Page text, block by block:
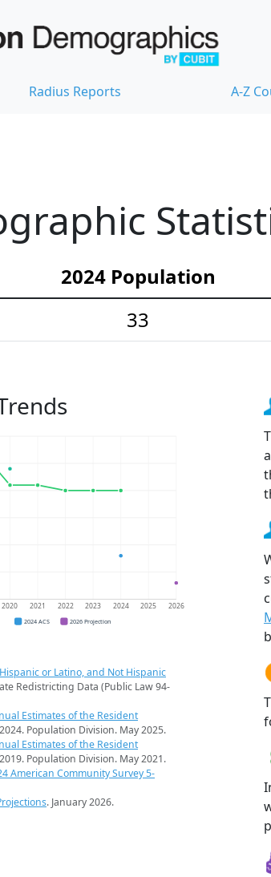
Radius Reports A-Z
2024 Population
33
2020 2021 2022 2023 2024 2025 2026
2024 ACS 2026 Projection
or Latino, and Not Hispanic
Redistricting Data (Public Law 94-
Estimates of the Resident
Population Division. May 2025.
Estimates of the Resident
Population Division. May 2021.
American Community Survey 5-
. January 2026.